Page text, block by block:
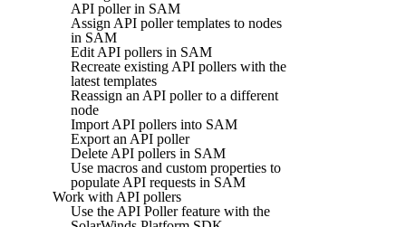
API poller in SAM
Assign API poller templates to nodes
in SAM
Edit API pollers in SAM
Recreate existing API pollers with the
latest templates
Reassign an API poller to a different
node
Import API pollers into SAM
Export an API poller
Delete API pollers in SAM
Use macros and custom properties to
populate API requests in SAM
Work with API pollers
Use the API Poller feature with the